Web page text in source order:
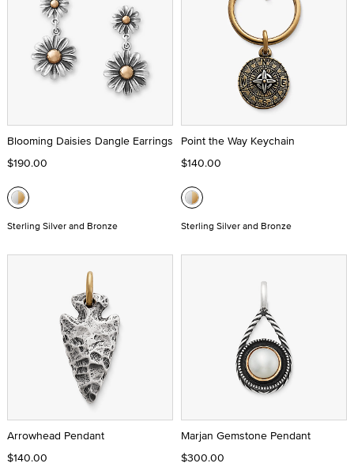
Blooming Daisies Dangle Earrings
$190.00
Sterling Silver and Bronze
Point the Way Keychain
$140.00
Sterling Silver and Bronze
Arrowhead Pendant
$140.00
Marjan Gemstone Pendant
$300.00